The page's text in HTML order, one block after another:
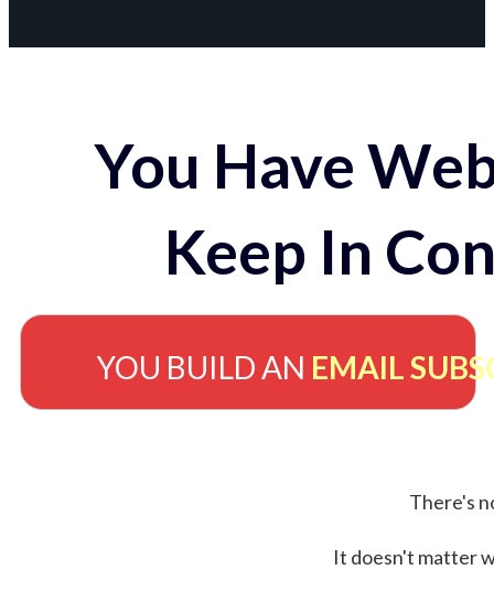
You Have
Keep In
YOU BUILD AN EMAIL
There's
It doesn't matter